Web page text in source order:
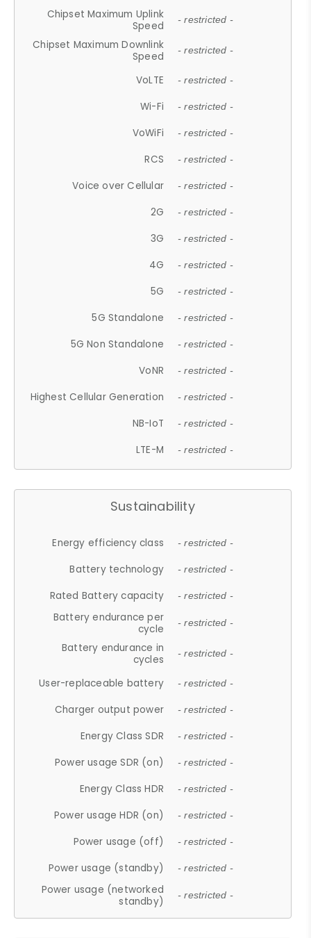
Chipset Maximum Uplink
Speed
- restricted -
Chipset Maximum Downlink
Speed
- restricted -
VoLTE - restricted -
Wi-Fi - restricted -
VoWiFi - restricted -
RCS - restricted -
Voice over Cellular - restricted -
2G - restricted -
3G - restricted -
4G - restricted -
5G - restricted -
5G Standalone - restricted -
5G Non Standalone - restricted -
VoNR - restricted -
Highest Cellular Generation - restricted -
NB-IoT - restricted -
LTE-M - restricted -
Sustainability
Energy efficiency class - restricted -
Battery technology - restricted -
Rated Battery capacity - restricted -
Battery endurance per
cycle
- restricted -
Battery endurance in
cycles
- restricted -
User-replaceable battery - restricted -
Charger output power - restricted -
Energy Class SDR - restricted -
Power usage SDR (on) - restricted -
Energy Class HDR - restricted -
Power usage HDR (on) - restricted -
Power usage (off) - restricted -
Power usage (standby) - restricted -
Power usage (networked
standby)
- restricted -